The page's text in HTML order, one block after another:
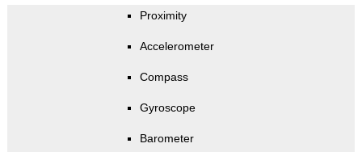
Proximity
Accelerometer
Compass
Gyroscope
Barometer